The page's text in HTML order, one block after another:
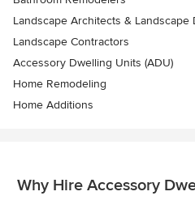
Landscape Architects & Landscape
Landscape Contractors
Accessory Dwelling Units (ADU)
Home Remodeling
Home Additions
Why Hire Accessory